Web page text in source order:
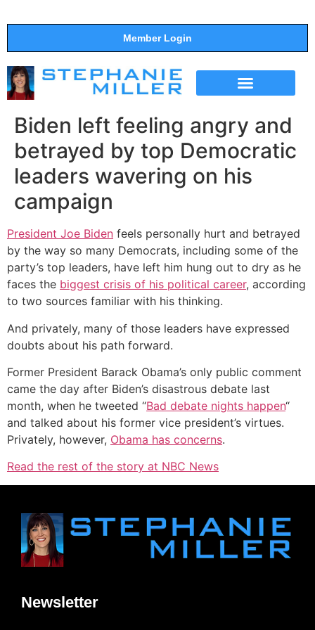
Member Login
Biden left feeling angry and
betrayed by top Democratic
leaders wavering on his
campaign
President Joe Biden feels personally hurt and betrayed
by the way so many Democrats, including some of the
party’s top leaders, have left him hung out to dry as he
faces the biggest crisis of his political career, according
to two sources familiar with his thinking.
And privately, many of those leaders have expressed
doubts about his path forward.
Former President Barack Obama’s only public comment
came the day after Biden’s disastrous debate last
month, when he tweeted “Bad debate nights happen“
and talked about his former vice president’s virtues.
Privately, however, Obama has concerns.
Read the rest of the story at NBC News
Newsletter